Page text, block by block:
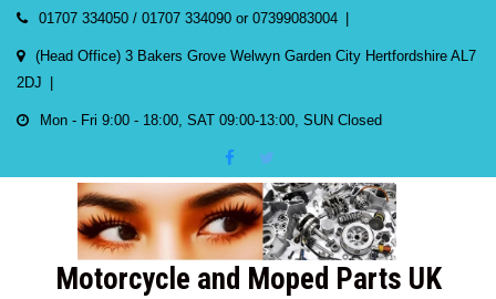
Skip
content
01707 334050 / 01707 334090 or 07399083004
(Head Office) 3 Bakers Grove Welwyn Garden City Hertfordshire AL7
2DJ
Mon - Fri 9:00 - 18:00, SAT 09:00-13:00, SUN Closed
Motorcycle and Moped Parts UK